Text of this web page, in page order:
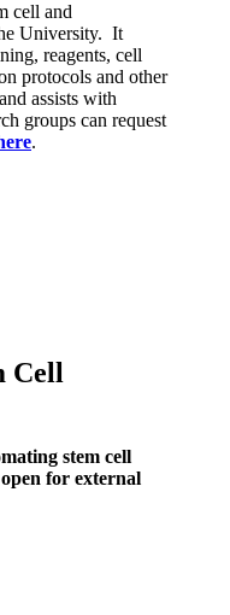
cell and
University. It
reagents, cell
protocols and other
assists with
groups can request
.
Cell
stem cell
for external